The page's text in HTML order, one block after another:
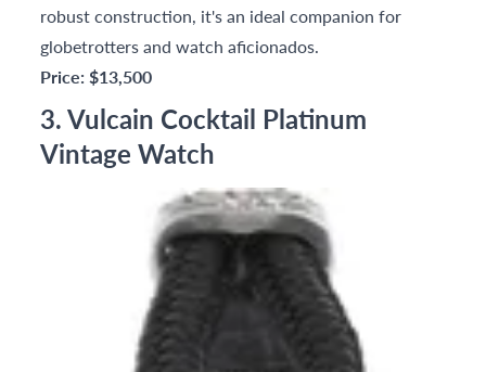
robust construction, it's an ideal companion for
globetrotters and watch aficionados.
Price: $13,500
3. Vulcain Cocktail Platinum
Vintage Watch